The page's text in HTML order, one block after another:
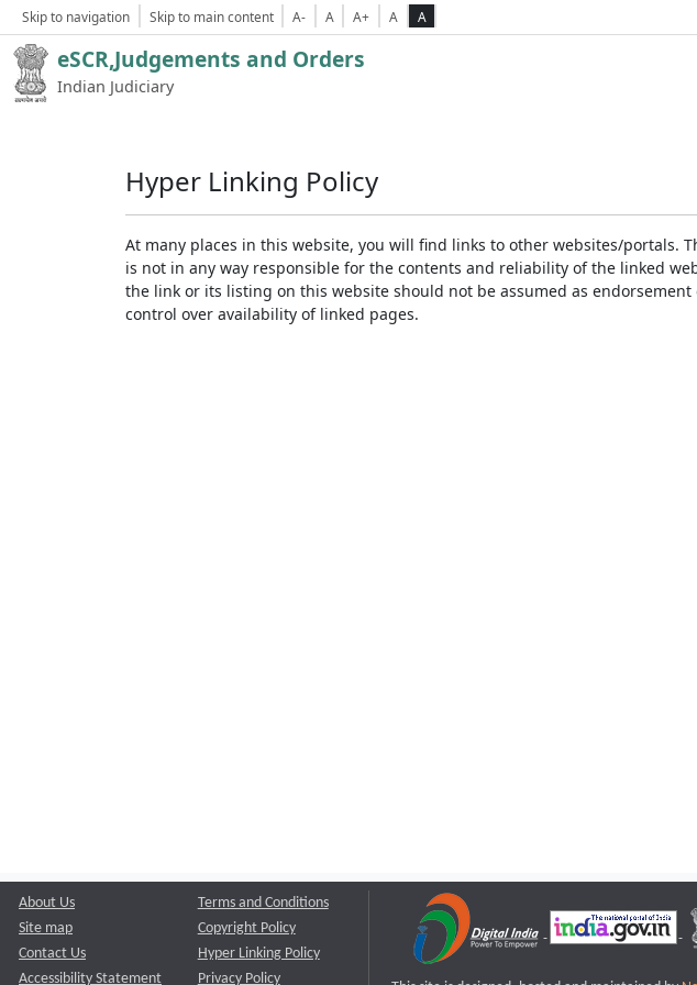
Skip to navigation Skip to main content A- A A+ A A
eSCR,Judgements and Orders
Indian Judiciary
Hyper Linking Policy
At many places in this website, you will find links to other websites/portals.
is not in any way responsible for the contents and reliability of the linked
the link or its listing on this website should not be assumed as
control over availability of linked pages.
About Us
Site map
Contact Us
Accessibility Statement
Terms and Conditions
Copyright Policy
Hyper Linking Policy
Privacy Policy